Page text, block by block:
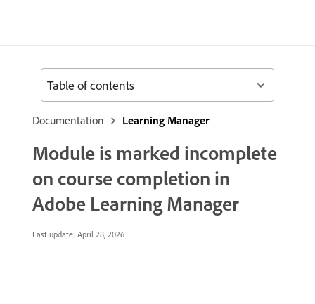
Documentation Learning Manager
Module is marked incomplete
on course completion in
Adobe Learning Manager
Last update: April 28, 2026
Table of contents